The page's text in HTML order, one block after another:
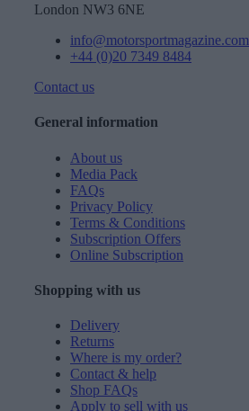
London NW3 6NE
info@motorsportmagazine.com
+44 (0)20 7349 8484
Contact us
General information
About us
Media Pack
FAQs
Privacy Policy
Terms & Conditions
Subscription Offers
Online Subscription
Shopping with us
Delivery
Returns
Where is my order?
Contact & help
Shop FAQs
Apply to sell with us